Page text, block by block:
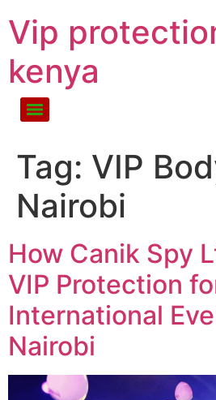
Vip
kenya
Tag: VIP
Nairobi
How Canik Spy
VIP Protection
International
Nairobi